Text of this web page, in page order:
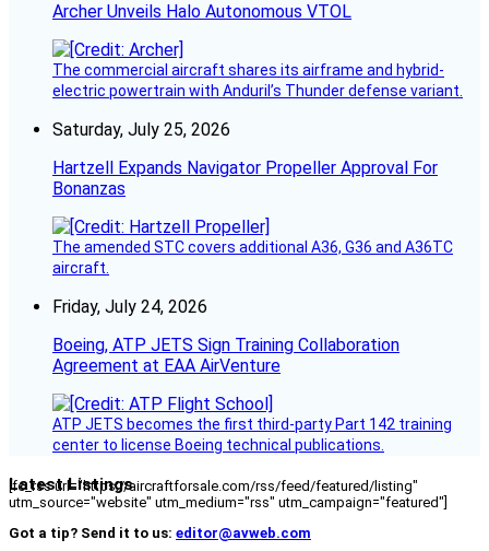
Archer Unveils Halo Autonomous VTOL
The commercial aircraft shares its airframe and hybrid-
electric powertrain with Anduril’s Thunder defense variant.
Saturday, July 25, 2026
Hartzell Expands Navigator Propeller Approval For
Bonanzas
The amended STC covers additional A36, G36 and A36TC
aircraft.
Friday, July 24, 2026
Boeing, ATP JETS Sign Training Collaboration
Agreement at EAA AirVenture
ATP JETS becomes the first third-party Part 142 training
center to license Boeing technical publications.
Latest Listings
[fc_rss url="https://aircraftforsale.com/rss/feed/featured/listing"
utm_source="website" utm_medium="rss" utm_campaign="featured"]
Got a tip? Send it to us: editor@avweb.com